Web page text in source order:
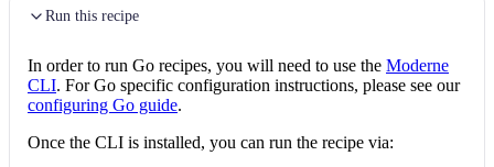
Run this recipe
In order to run Go recipes, you will need to use the Moderne
CLI. For Go specific configuration instructions, please see our
configuring Go guide.
Once the CLI is installed, you can run the recipe via: